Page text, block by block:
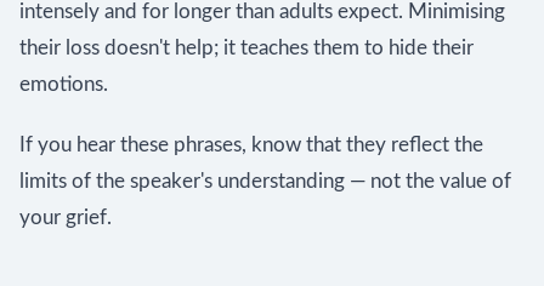
intensely and for longer than adults expect. Minimising
their loss doesn't help; it teaches them to hide their
emotions.
If you hear these phrases, know that they reflect the
limits of the speaker's understanding — not the value of
your grief.